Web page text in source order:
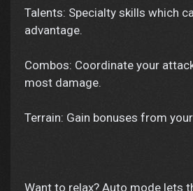
Talents: Specialty skills which
advantage.
Combos: Coordinate your
most damage.
Terrain: Gain bonuses from
Want to relax? Auto mode lets